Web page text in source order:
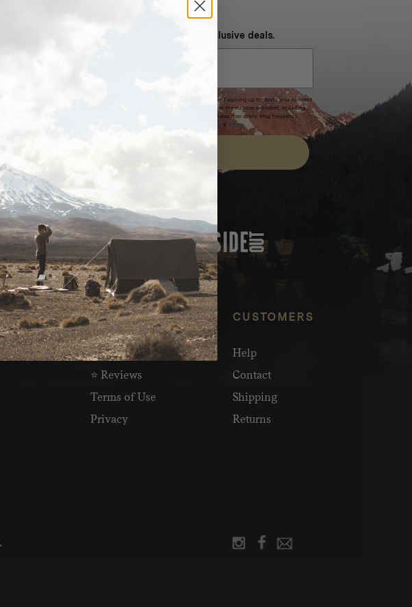
NEVER MISS OUT
Sign up for SMS and get special exclusive deals.
Excludes sale items. Discount code expires after 30 days.By submitting this form and signing up for texts, you consent
to receive marketing text messages (e.g. promos, cart reminders) from Homecamp at the number provided, including
messages sent by autodialer. Consent is not a condition of purchase. Msg & data rates may apply. Msg frequency
Privacy Policy &Terms.
FEATURED IN
INFO
Wholesale
⭐ Reviews
Terms of Use
Privacy
CUSTOMERS
Help
Contact
Shipping
Returns